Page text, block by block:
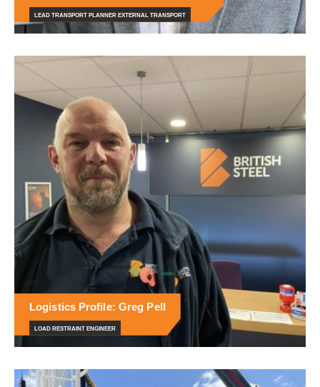
LEAD TRANSPORT PLANNER EXTERNAL TRANSPORT
Logistics Profile: Greg Pell
LOAD RESTRAINT ENGINEER